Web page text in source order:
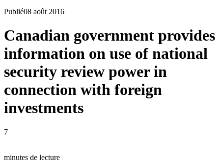
Publié08 août 2016
Canadian government provides
information on use of national
security review power in
connection with foreign
investments
7
minutes de lecture